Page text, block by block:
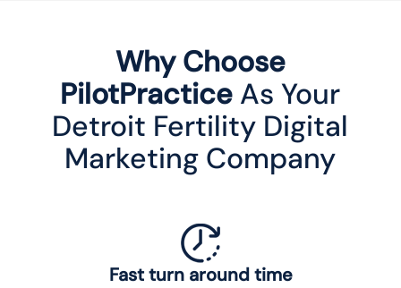
Why Choose
PilotPractice As Your
Detroit Fertility Digital
Marketing Company
Fast turn around time